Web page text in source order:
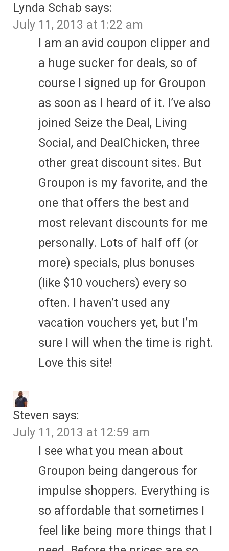
Lynda Schab says:
July 11, 2013 at 1:22 am
I am an avid coupon clipper and
a huge sucker for deals, so of
course I signed up for Groupon
as soon as I heard of it. I’ve also
joined Seize the Deal, Living
Social, and DealChicken, three
other great discount sites. But
Groupon is my favorite, and the
one that offers the best and
most relevant discounts for me
personally. Lots of half off (or
more) specials, plus bonuses
(like $10 vouchers) every so
often. I haven’t used any
vacation vouchers yet, but I’m
sure I will when the time is right.
Love this site!
Steven says:
July 11, 2013 at 12:59 am
I see what you mean about
Groupon being dangerous for
impulse shoppers. Everything is
so affordable that sometimes I
feel like being more things that I